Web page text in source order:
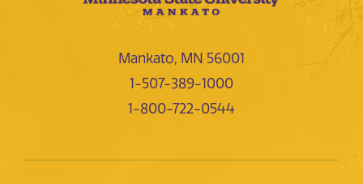
Mankato, MN 56001
1-507-389-1000
1-800-722-0544